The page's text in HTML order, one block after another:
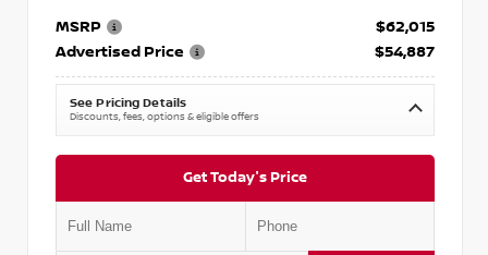
MSRP
$62,015
Advertised Price
$54,887
See Pricing Details
Discounts, fees, options & eligible offers
Get Today's Price